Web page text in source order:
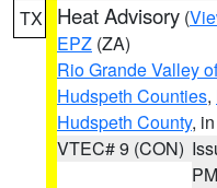
TX Heat Advisory (
EPZ (ZA)
Rio Grande Valley
Hudspeth Counties,
Hudspeth County,
VTEC# 9 (CON)
PM